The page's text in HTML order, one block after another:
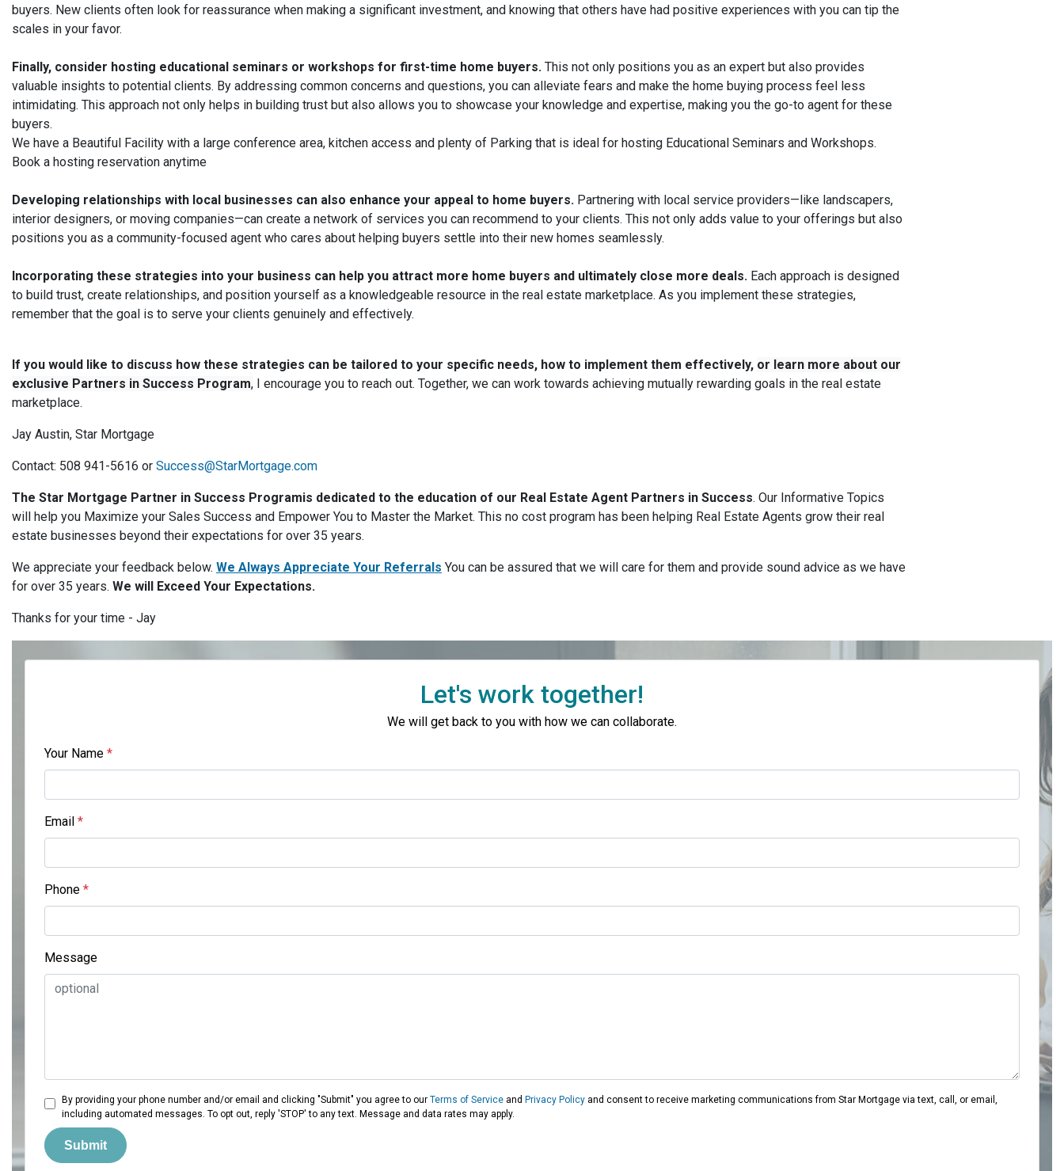
buyers. New clients often look for reassurance when making a significant investment, and knowing that others have had positive experiences with you can tip the
scales in your favor.
Finally, consider hosting educational seminars or workshops for first-time home buyers. This not only positions you as an expert but also provides
valuable insights to potential clients. By addressing common concerns and questions, you can alleviate fears and make the home buying process feel less
intimidating. This approach not only helps in building trust but also allows you to showcase your knowledge and expertise, making you the go-to agent for these
buyers.
We have a Beautiful Facility with a large conference area, kitchen access and plenty of Parking that is ideal for hosting Educational Seminars and Workshops.
Book a hosting reservation anytime
Developing relationships with local businesses can also enhance your appeal to home buyers. Partnering with local service providers—like landscapers,
interior designers, or moving companies—can create a network of services you can recommend to your clients. This not only adds value to your offerings but also
positions you as a community-focused agent who cares about helping buyers settle into their new homes seamlessly.
Incorporating these strategies into your business can help you attract more home buyers and ultimately close more deals. Each approach is designed
to build trust, create relationships, and position yourself as a knowledgeable resource in the real estate marketplace. As you implement these strategies,
remember that the goal is to serve your clients genuinely and effectively.
If you would like to discuss how these strategies can be tailored to your specific needs, how to implement them effectively, or learn more about our
exclusive Partners in Success Program, I encourage you to reach out. Together, we can work towards achieving mutually rewarding goals in the real estate
marketplace.
Jay Austin, Star Mortgage
Contact: 508 941-5616 or Success@StarMortgage.com
The Star Mortgage Partner in Success Programis dedicated to the education of our Real Estate Agent Partners in Success. Our Informative Topics
will help you Maximize your Sales Success and Empower You to Master the Market. This no cost program has been helping Real Estate Agents grow their real
estate businesses beyond their expectations for over 35 years.
We appreciate your feedback below. We Always Appreciate Your Referrals You can be assured that we will care for them and provide sound advice as we have
for over 35 years. We will Exceed Your Expectations.
Thanks for your time - Jay
Let's work together!
We will get back to you with how we can collaborate.
Your Name *
Email *
Phone *
Message
By providing your phone number and/or email and clicking "Submit" you agree to our Terms of Serviceand Privacy Policyand consent to receive marketing communications from Star Mortgage via text, call, or email,
including automated messages. To opt out, reply 'STOP' to any text. Message and data rates may apply.
Submit